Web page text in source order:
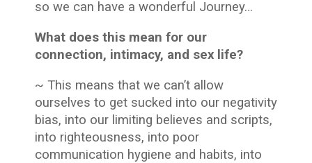
so we can have a wonderful Journey…
What does this mean for our
connection, intimacy, and sex life?
~ This means that we can’t allow
ourselves to get sucked into our negativity
bias, into our limiting believes and scripts,
into righteousness, into poor
communication hygiene and habits, into